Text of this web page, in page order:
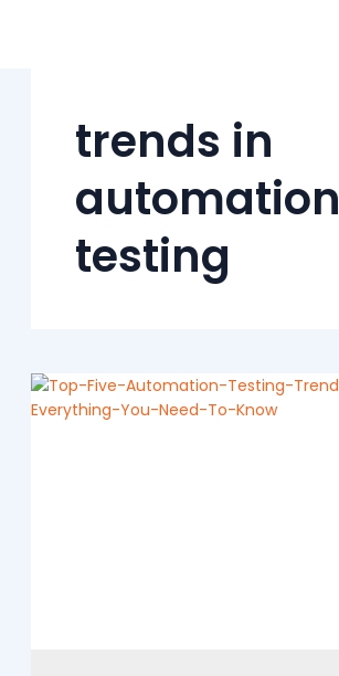
trends in
automation
testing